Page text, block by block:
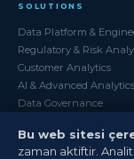
SOLUTIONS
Data Platform &
Regulatory & Risk
Customer Analytics
AI & Advanced Analytics
Data Governance
SERVICES
Bu web sitesi
zaman aktiftir.